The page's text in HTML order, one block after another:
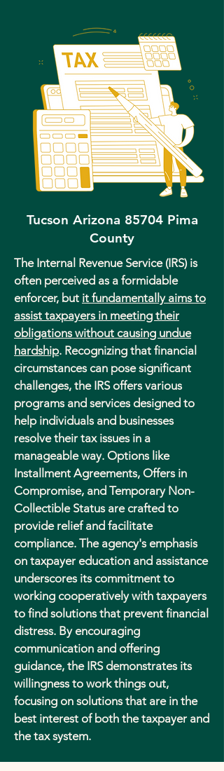
Tucson Arizona 85704 Pima
County
The Internal Revenue Service (IRS) is
often perceived as a formidable
enforcer, but it fundamentally aims to
assist taxpayers in meeting their
obligations without causing undue
hardship. Recognizing that financial
circumstances can pose significant
challenges, the IRS offers various
programs and services designed to
help individuals and businesses
resolve their tax issues in a
manageable way. Options like
Installment Agreements, Offers in
Compromise, and Temporary Non-
Collectible Status are crafted to
provide relief and facilitate
compliance. The agency's emphasis
on taxpayer education and assistance
underscores its commitment to
working cooperatively with taxpayers
to find solutions that prevent financial
distress. By encouraging
communication and offering
guidance, the IRS demonstrates its
willingness to work things out,
focusing on solutions that are in the
best interest of both the taxpayer and
the tax system.